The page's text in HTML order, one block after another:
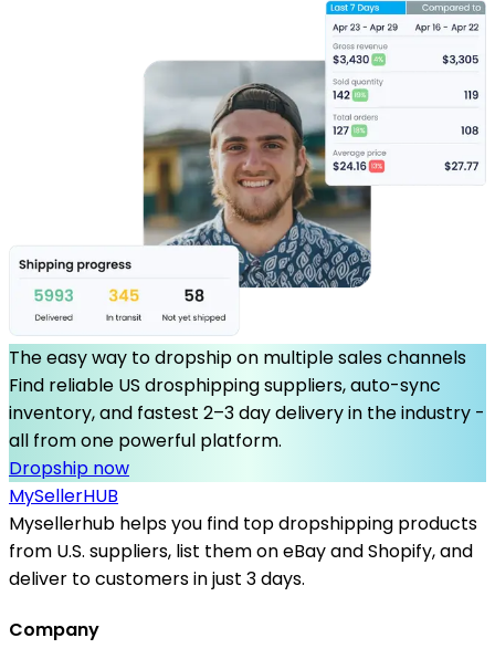
The easy way to dropship on multiple sales channels
Find reliable US drosphipping suppliers, auto-sync
inventory, and fastest 2–3 day delivery in the industry -
all from one powerful platform.
Dropship now
MySellerHUB
Mysellerhub helps you find top dropshipping products
from U.S. suppliers, list them on eBay and Shopify, and
deliver to customers in just 3 days.
Company